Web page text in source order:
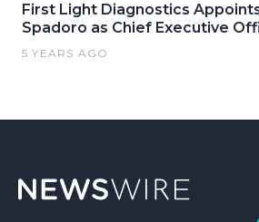
First Light Diagnostics
Spadoro as Chief Executive
5 YEARS AGO